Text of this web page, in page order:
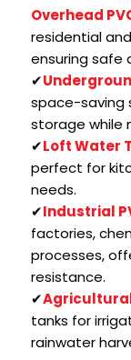
Overhead
residential
ensuring safe
✔
space-saving
storage while
✔Loft Water
perfect for
needs.
✔Industrial
factories,
processes,
resistance.
✔
tanks for
rainwater